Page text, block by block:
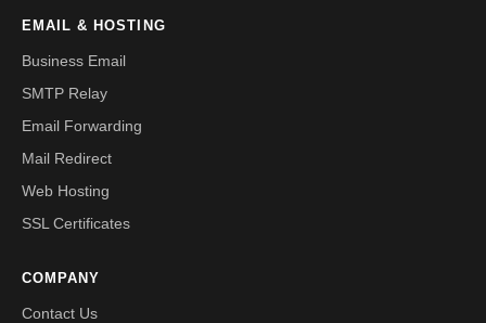
EMAIL & HOSTING
Business Email
SMTP Relay
Email Forwarding
Mail Redirect
Web Hosting
SSL Certificates
COMPANY
Contact Us